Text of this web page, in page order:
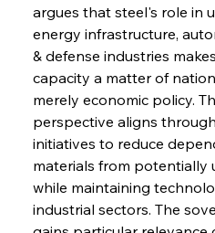
argues that steel's role in
energy infrastructure,
& defense industries
capacity a matter of
merely economic policy.
perspective aligns
initiatives to reduce
materials from potentially
while maintaining
industrial sectors. The